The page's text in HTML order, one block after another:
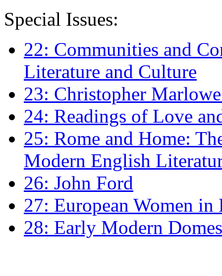
Special Issues:
22: Communities and
Literature and Culture
23: Christopher
24: Readings of Love
25: Rome and Home:
Modern English
26: John Ford
27: European Women
28: Early Modern